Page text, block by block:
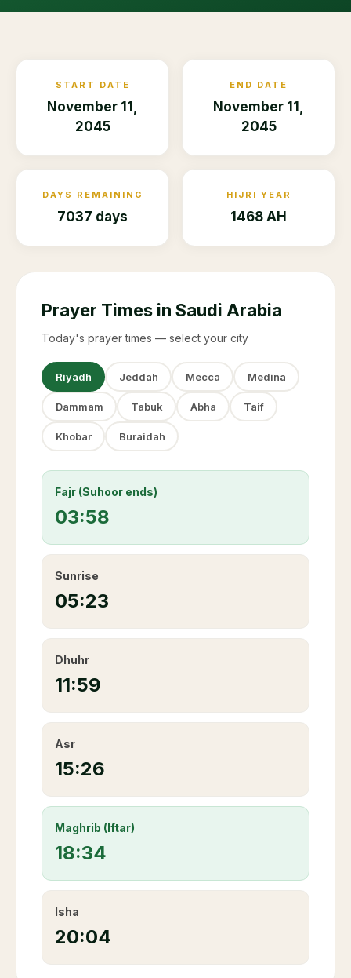
START DATE
November 11,
2045
END DATE
November 11,
2045
DAYS REMAINING
7037 days
HIJRI YEAR
1468 AH
Prayer Times in Saudi Arabia
Today's prayer times — select your city
Riyadh Jeddah Mecca Medina
Dammam Tabuk Abha Taif
Khobar Buraidah
Fajr (Suhoor ends)
03:58
Sunrise
05:23
Dhuhr
11:59
Asr
15:26
Maghrib (Iftar)
18:34
Isha
20:04